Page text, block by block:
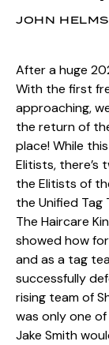
JOHN HELMS
After a huge
With the first
approaching,
the return of
place! While
Elitists,
the Elitists of
the Unified Tag
The Haircare
showed how
and as a tag
successfully
rising team of
was only one
Jake Smith